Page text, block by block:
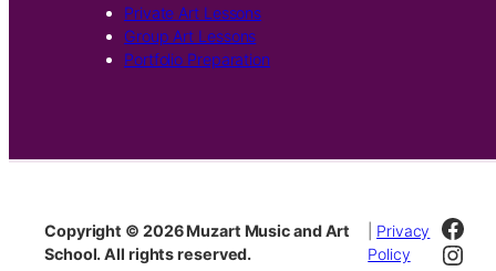
Private Art Lessons
Group Art Lessons
Portfolio Preparation
Copyright © 2026 Muzart Music and Art
School. All rights reserved.
Privacy
Policy